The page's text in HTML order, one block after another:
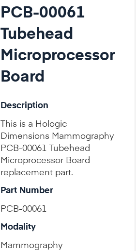
PCB-00061
Tubehead
Microprocessor
Board
Description
This is a Hologic
Dimensions Mammography
PCB-00061 Tubehead
Microprocessor Board
replacement part.
Part Number
PCB-00061
Modality
Mammography